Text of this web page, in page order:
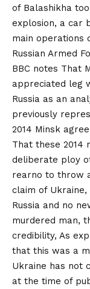
of Balashikha
explosion, a car
main operations
Russian Armed
BBC notes That
appreciated leg
Russia as an
previously
2014 Minsk
That these 2014
deliberate ploy
rearno to throw
claim of
Russia and no
murdered man,
credibility, As
that this was a
Ukraine has not
at the time of